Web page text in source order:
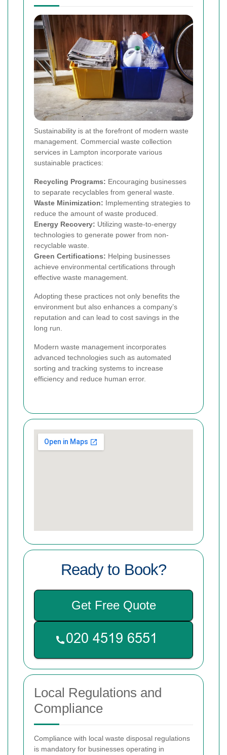
Sustainability is at the forefront of modern waste
management. Commercial waste collection
services in Lampton incorporate various
sustainable practices:
Recycling Programs: Encouraging businesses
to separate recyclables from general waste.
Waste Minimization: Implementing strategies to
reduce the amount of waste produced.
Energy Recovery: Utilizing waste-to-energy
technologies to generate power from non-
recyclable waste.
Green Certifications: Helping businesses
achieve environmental certifications through
effective waste management.
Adopting these practices not only benefits the
environment but also enhances a company’s
reputation and can lead to cost savings in the
long run.
Modern waste management incorporates
advanced technologies such as automated
sorting and tracking systems to increase
efficiency and reduce human error.
Ready to Book?
Get Free Quote
Local Regulations and
Compliance
Compliance with local waste disposal regulations
is mandatory for businesses operating in